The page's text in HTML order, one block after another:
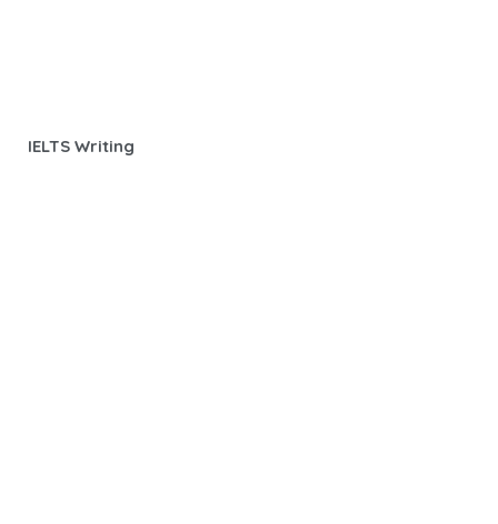
IELTS Writing